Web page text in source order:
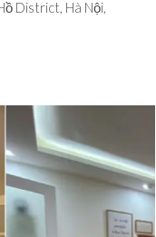
District, Hà Nội,